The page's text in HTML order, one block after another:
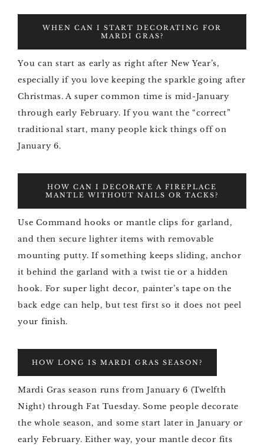
WHEN CAN I START DECORATING FOR
MARDI GRAS?
You can start as early as right after New Year’s,
especially if you love keeping the sparkle going after
Christmas. A super common time is mid-January
through early February. If you want the “correct”
traditional start, many people kick things off on
January 6.
HOW CAN I DECORATE A FIREPLACE
MANTLE WITHOUT NAILS OR TACKS?
Use Command hooks or mantle clips for garland,
and then secure lighter items with removable
mounting putty. If something keeps sliding, anchor
it behind the garland with a twist tie or a hidden
hook. For super light decor, painter’s tape on the
back edge can help, but test first so it does not peel
your finish.
HOW LONG IS MARDI GRAS SEASON?
Mardi Gras season runs from January 6 (Twelfth
Night) through Fat Tuesday. Some people decorate
the whole season, and some start later in January or
early February. Either way, your mantle decor fits